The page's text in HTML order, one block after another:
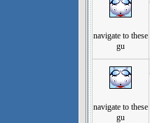
navigate to these
gu
navigate to these
gu